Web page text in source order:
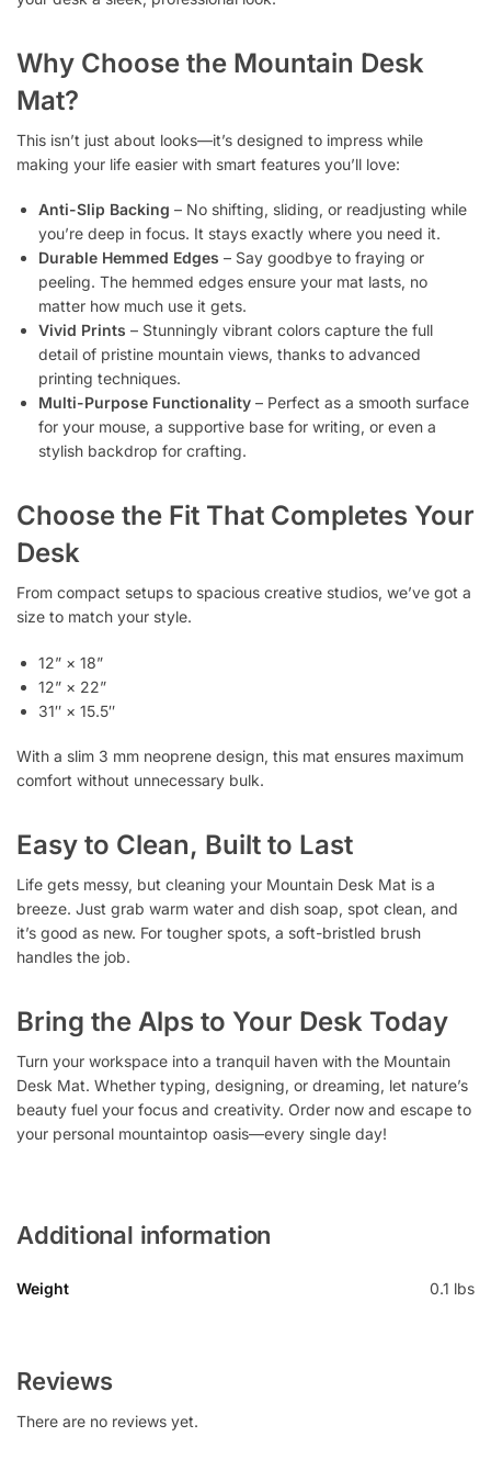
Why Choose the Mountain Desk
Mat?
This isn’t just about looks—it’s designed to impress while
making your life easier with smart features you’ll love:
Anti-Slip Backing – No shifting, sliding, or readjusting while
you’re deep in focus. It stays exactly where you need it.
Durable Hemmed Edges – Say goodbye to fraying or
peeling. The hemmed edges ensure your mat lasts, no
matter how much use it gets.
Vivid Prints – Stunningly vibrant colors capture the full
detail of pristine mountain views, thanks to advanced
printing techniques.
Multi-Purpose Functionality – Perfect as a smooth surface
for your mouse, a supportive base for writing, or even a
stylish backdrop for crafting.
Choose the Fit That Completes Your
Desk
From compact setups to spacious creative studios, we’ve got a
size to match your style.
12” × 18”
12” × 22”
31″ × 15.5″
With a slim 3 mm neoprene design, this mat ensures maximum
comfort without unnecessary bulk.
Easy to Clean, Built to Last
Life gets messy, but cleaning your Mountain Desk Mat is a
breeze. Just grab warm water and dish soap, spot clean, and
it’s good as new. For tougher spots, a soft-bristled brush
handles the job.
Bring the Alps to Your Desk Today
Turn your workspace into a tranquil haven with the Mountain
Desk Mat. Whether typing, designing, or dreaming, let nature’s
beauty fuel your focus and creativity. Order now and escape to
your personal mountaintop oasis—every single day!
Additional information
Weight 0.1 lbs
Reviews
There are no reviews yet.